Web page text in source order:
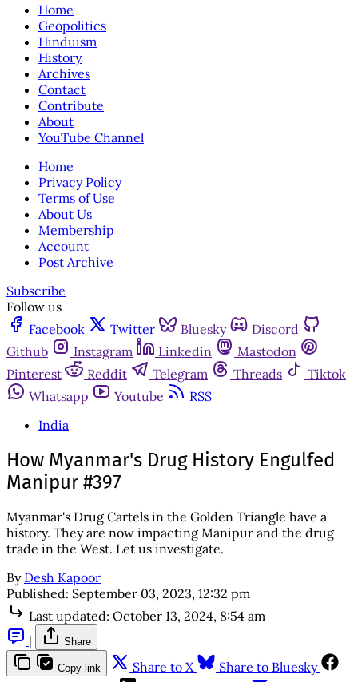
Home
Geopolitics
Hinduism
History
Archives
Contact
Contribute
About
YouTube Channel
Home
Privacy Policy
Terms of Use
About Us
Membership
Account
Post Archive
Subscribe
Follow us
Facebook
Twitter Bluesky
Discord
Github
Instagram Linkedin
Mastodon
Pinterest
Reddit Telegram Threads
Tiktok
Whatsapp
Youtube
RSS
India
How Myanmar's Drug History Engulfed
Manipur #397
Myanmar's Drug Cartels in the Golden Triangle have a
history. They are now impacting Manipur and the drug
trade in the West. Let us investigate.
By Desh Kapoor
Published: September 03, 2023, 12:32 pm
Last updated: October 13, 2024, 8:54 am
|
Share
Copy link Share to X
Share to Bluesky